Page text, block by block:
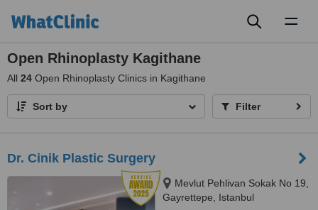
Open Rhinoplasty Kagithane
All 24 Open Rhinoplasty Clinics in Kagithane
Sort by Filter
Dr. Cinik Plastic Surgery
Mevlut Pehlivan Sokak No 19,
Gayrettepe, Istanbul